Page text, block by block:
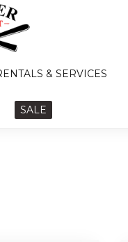
& SERVICES
SALE